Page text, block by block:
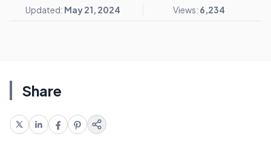
Updated: May 21, 2024 Views: 6,234
Share